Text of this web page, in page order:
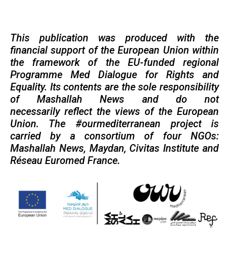
This publication was produced with the
financial support of the European Union within
the framework of the EU-funded regional
Programme Med Dialogue for Rights and
Equality. Its contents are the sole responsibility
of Mashallah News and do not
necessarily reflect the views of the European
Union. The #ourmediterranean project is
carried by a consortium of four NGOs:
Mashallah News, Maydan, Civitas Institute and
Réseau Euromed France.